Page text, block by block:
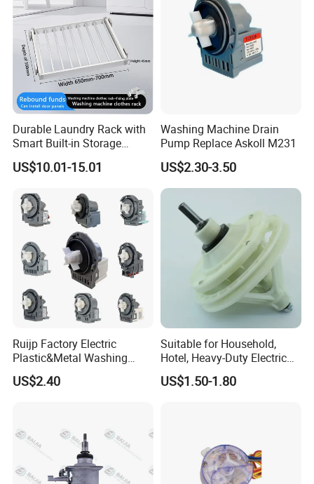
Main products
Durable Laundry Rack with
Smart Built-in Storage
Features
US$10.01-15.01
Washing Machine Drain
Pump Replace Askoll M231
US$2.30-3.50
Ruijp Factory Electric
Plastic&Metal Washing
Machine High Pressure
Pump
US$2.40
Suitable for Household,
Hotel, Heavy-Duty Electric
Industrial Reducers,
Gearboxes for Washing
US$1.50-1.80